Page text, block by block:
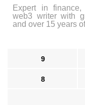
Expert in finance,
web3 writer with
and over 15 years
9
8